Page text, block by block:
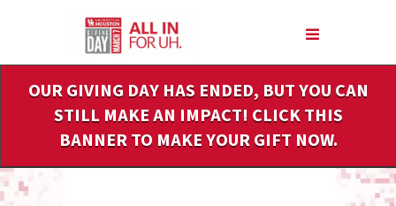
Content
OUR GIVING DAY HAS ENDED, BUT YOU CAN
STILL MAKE AN IMPACT! CLICK THIS
BANNER TO MAKE YOUR GIFT NOW.